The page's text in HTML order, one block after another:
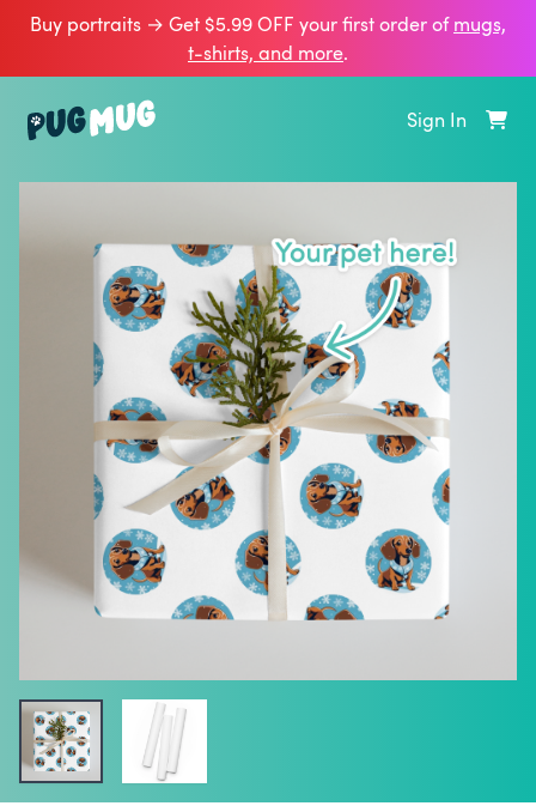
Buy portraits → Get $5.99 OFF your first order ofmugs,
t‑shirts, and more.
Sign In